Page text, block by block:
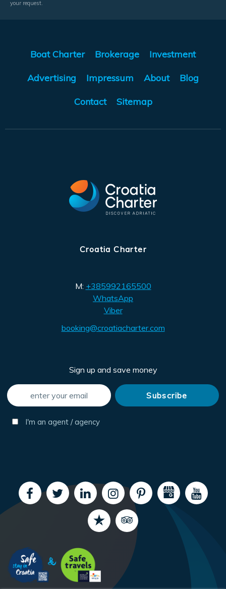
your request.
Boat Charter Brokerage Investment
Advertising Impressum About Blog
Contact Sitemap
Croatia Charter
M: +385992165500
WhatsApp
Viber
booking@croatiacharter.com
Sign up and save money
I'm an agent / agency